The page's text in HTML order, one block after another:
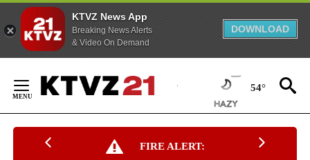
KTVZ News App
Breaking News Alerts
& Video On Demand
DOWNLOAD
Content
54°
FIRE ALERT: